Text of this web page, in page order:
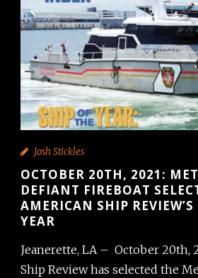
Josh Stickles
OCTOBER 20TH, 2021:
DEFIANT FIREBOAT
AMERICAN SHIP
YEAR
Jeanerette, LA – October 20th,
Ship Review has selected the